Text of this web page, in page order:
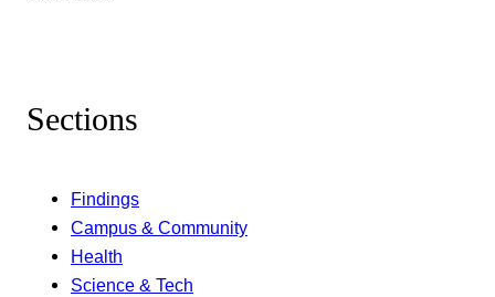
Sections
Findings
Campus & Community
Health
Science & Tech